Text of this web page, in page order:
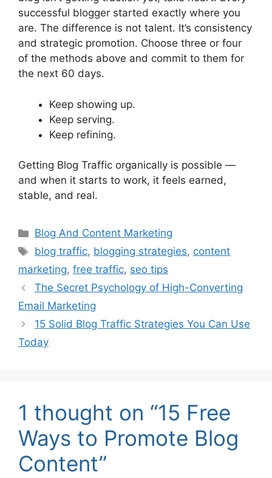
successful blogger started exactly where you
are. The difference is not talent. It’s consistency
and strategic promotion. Choose three or four
of the methods above and commit to them for
the next 60 days.
Keep showing up.
Keep serving.
Keep refining.
Getting Blog Traffic organically is possible —
and when it starts to work, it feels earned,
stable, and real.
Categories
Blog And Content Marketing
Tags
blog traffic, blogging strategies, content
marketing, free traffic, seo tips
The Secret Psychology of High-Converting
Email Marketing
15 Solid Blog Traffic Strategies You Can Use
Today
1 thought on “15 Free
Ways to Promote Blog
Content”